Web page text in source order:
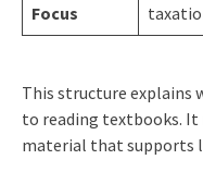
Focus
This structure explains
to reading textbooks. It
material that supports